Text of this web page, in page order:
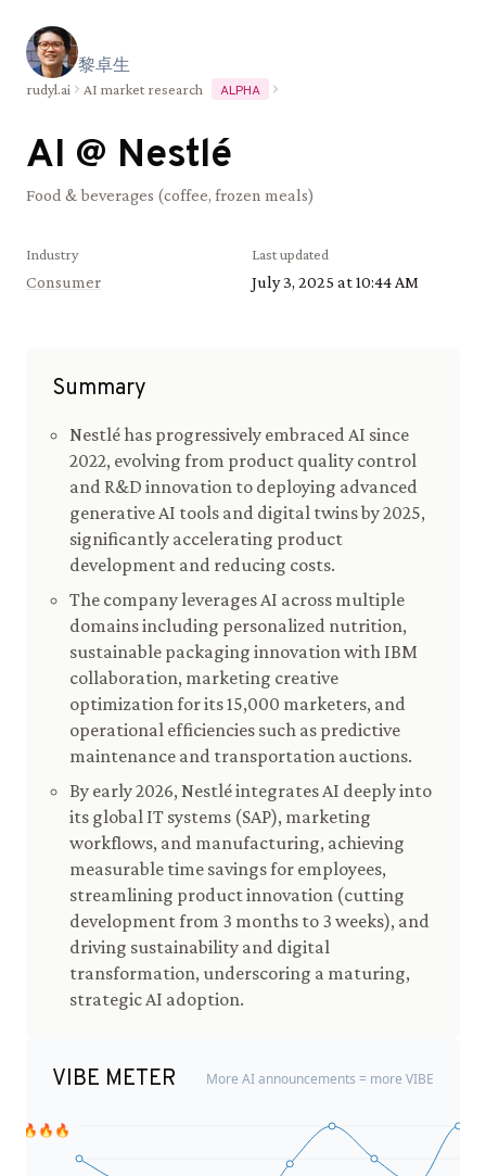
黎卓生
rudyl.ai AI market research ALPHA
AI @ Nestlé
Food & beverages (coffee, frozen meals)
Industry
Consumer
Last updated
July 3, 2025 at 10:44 AM
Summary
Nestlé has progressively embraced AI since
2022, evolving from product quality control
and R&D innovation to deploying advanced
generative AI tools and digital twins by 2025,
significantly accelerating product
development and reducing costs.
The company leverages AI across multiple
domains including personalized nutrition,
sustainable packaging innovation with IBM
collaboration, marketing creative
optimization for its 15,000 marketers, and
operational efficiencies such as predictive
maintenance and transportation auctions.
By early 2026, Nestlé integrates AI deeply into
its global IT systems (SAP), marketing
workflows, and manufacturing, achieving
measurable time savings for employees,
streamlining product innovation (cutting
development from 3 months to 3 weeks), and
driving sustainability and digital
transformation, underscoring a maturing,
strategic AI adoption.
VIBE METER More AI announcements = more VIBE
🔥🔥🔥